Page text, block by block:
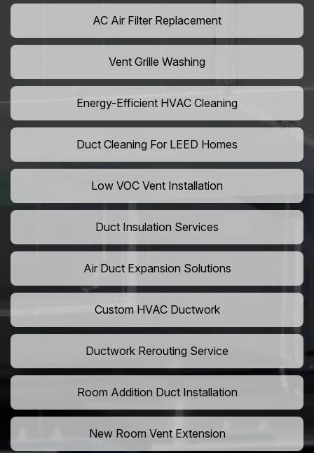
AC Air Filter Replacement
Vent Grille Washing
Energy-Efficient HVAC Cleaning
Duct Cleaning For LEED Homes
Low VOC Vent Installation
Duct Insulation Services
Air Duct Expansion Solutions
Custom HVAC Ductwork
Ductwork Rerouting Service
Room Addition Duct Installation
New Room Vent Extension